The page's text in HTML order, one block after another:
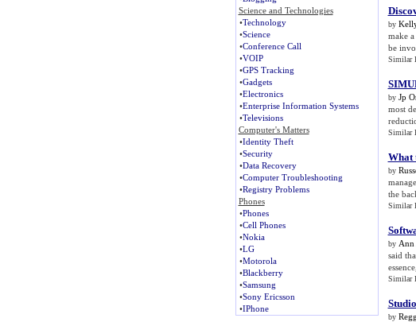
Science and Technologies
•Technology
•Science
•Conference Call
•VOIP
•GPS Tracking
•Gadgets
•Electronics
•Enterprise Information Systems
•Televisions
Computer's Matters
•Identity Theft
•Security
•Data Recovery
•Computer Troubleshooting
•Registry Problems
Phones
•Phones
•Cell Phones
•Nokia
•LG
•Motorola
•Blackberry
•Samsung
•Sony Ericsson
•IPhone
by
make
be
Similar
by Jp
most
Similar
What
by
the
Similar
by Ann
said
Similar
by